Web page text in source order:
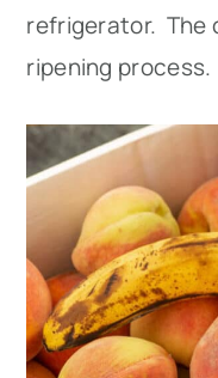
refrigerator. The
ripening process.